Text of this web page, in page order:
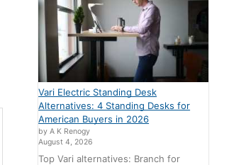
Vari Electric Standing Desk
Alternatives: 4 Standing Desks for
American Buyers in 2026
by A K Renogy
August 4, 2026
Top Vari alternatives: Branch for